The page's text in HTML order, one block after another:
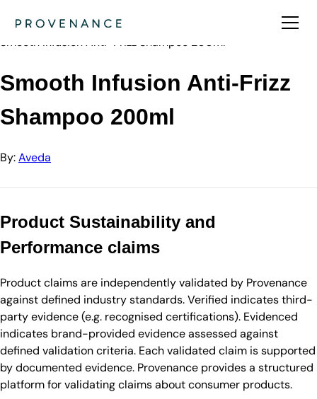
Aveda
Smooth Infusion Anti-Frizz Shampoo 200ml
Smooth Infusion Anti-Frizz
Shampoo 200ml
By:Aveda
Product Sustainability and
Performance claims
Product claims are independently validated by Provenance
against defined industry standards. Verified indicates third-
party evidence (e.g. recognised certifications). Evidenced
indicates brand-provided evidence assessed against
defined validation criteria. Each validated claim is supported
by documented evidence. Provenance provides a structured
platform for validating claims about consumer products.